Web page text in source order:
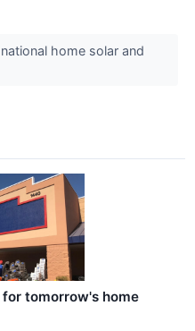
home solar and
tomorrow's home